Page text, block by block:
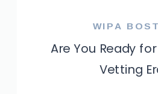
WIPA
Are You Ready
Vetting